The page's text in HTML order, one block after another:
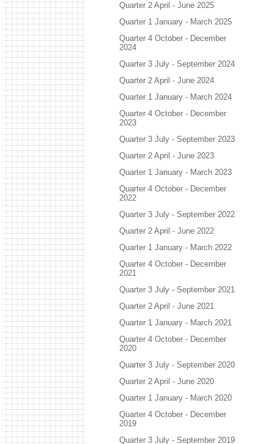
Quarter 2 April - June 2025
Quarter 1 January - March 2025
Quarter 4 October - December
2024
Quarter 3 July - September 2024
Quarter 2 April - June 2024
Quarter 1 January - March 2024
Quarter 4 October - December
2023
Quarter 3 July - September 2023
Quarter 2 April - June 2023
Quarter 1 January - March 2023
Quarter 4 October - December
2022
Quarter 3 July - September 2022
Quarter 2 April - June 2022
Quarter 1 January - March 2022
Quarter 4 October - December
2021
Quarter 3 July - September 2021
Quarter 2 April - June 2021
Quarter 1 January - March 2021
Quarter 4 October - December
2020
Quarter 3 July - September 2020
Quarter 2 April - June 2020
Quarter 1 January - March 2020
Quarter 4 October - December
2019
Quarter 3 July - September 2019